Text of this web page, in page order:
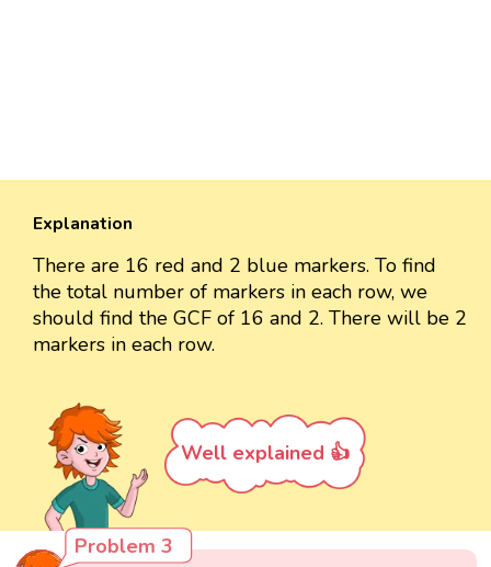
Explanation
There are 16 red and 2 blue markers. To find
the total number of markers in each row, we
should find the GCF of 16 and 2. There will be 2
markers in each row.
Well explained 👍
Problem 3